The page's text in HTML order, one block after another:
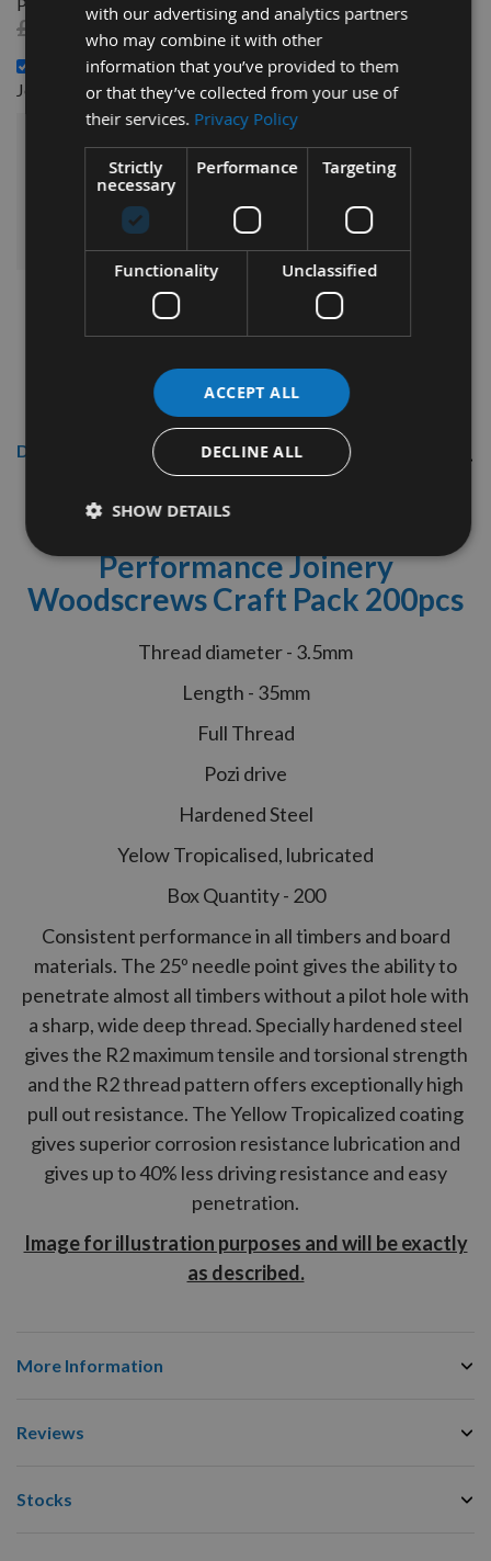
£4.20
£4.92
4.0 x 60mm Reisser R2 Part Thread High Performance
Joinery Woodscrews 200pcs -£8.16
Sub Total:£19.68
ADD ALL ITEMS TO BASKET
Description
Reisser3.5 x 35mm R2
Performance Joinery
Woodscrews Craft Pack 200pcs
Thread diameter - 3.5mm
Length - 35mm
Full Thread
Pozi drive
Hardened Steel
Yelow Tropicalised, lubricated
Box Quantity - 200
Consistent performance in all timbers and board
materials. The 25º needle point gives the ability to
penetrate almost all timbers without a pilot hole with
a sharp, wide deep thread. Specially hardened steel
gives the R2maximum tensile and torsional strength
and the R2thread pattern offers exceptionally high
pull out resistance. The Yellow Tropicalized coating
gives superior corrosion resistance lubrication and
gives up to 40% less driving resistance and easy
penetration.
Image for illustration purposes and will be exactly
as described.
More Information
Reviews
Stocks
with our advertising and analytics partners
who may combine it with other
information that you’ve provided to them
or that they’ve collected from your use of
their services. Privacy Policy
Strictly
necessary
Performance Targeting
Functionality Unclassified
ACCEPT ALL
DECLINE ALL
SHOW DETAILS